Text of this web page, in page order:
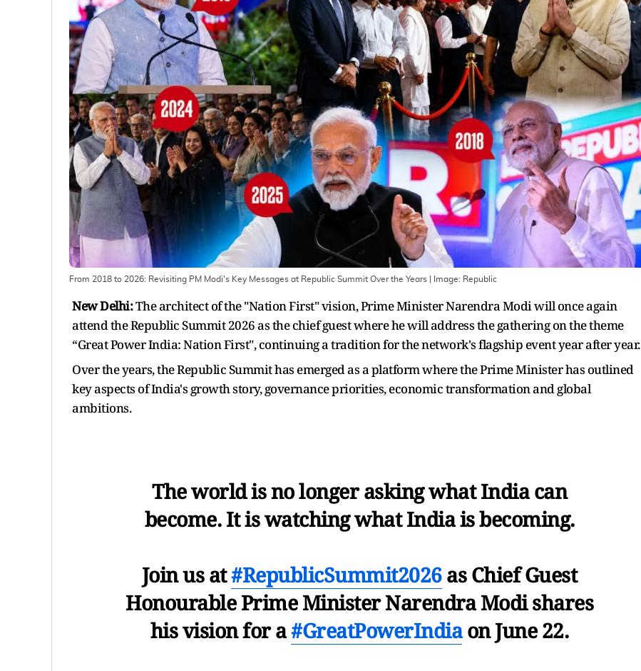
From 2018 to 2026: Revisiting PM Modi's Key Messages at Republic Summit Over the Years | Image: Republic
New Delhi:The architect of the "Nation First" vision, Prime Minister Narendra Modi will once again
attend the Republic Summit 2026 as the chief guest where he will address the gathering on the theme
“Great Power India: Nation First", continuing a tradition for the network's flagship event year after year.
Over the years, the Republic Summit has emerged as a platform where the Prime Minister has outlined
key aspects of India's growth story, governance priorities, economic transformation and global
ambitions.
The world is no longer asking what India can
become. It is watching what India is becoming.
Join us at#RepublicSummit2026as Chief Guest
Honourable Prime Minister Narendra Modi shares
his vision for a#GreatPowerIndiaon June 22.